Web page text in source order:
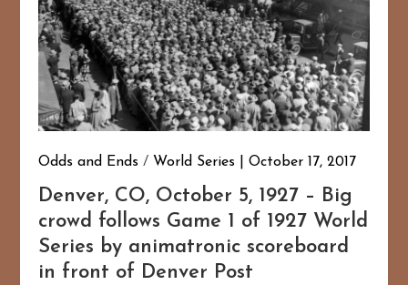
Odds and Ends / World Series October 17, 2017
Denver, CO, October 5, 1927 – Big
crowd follows Game 1 of 1927 World
Series by animatronic scoreboard
in front of Denver Post